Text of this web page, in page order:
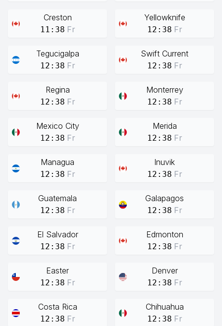
Creston
11:38 Fr
Yellowknife
12:38 Fr
Tegucigalpa
12:38 Fr
Swift Current
12:38 Fr
Regina
12:38 Fr
Monterrey
12:38 Fr
Mexico City
12:38 Fr
Merida
12:38 Fr
Managua
12:38 Fr
Inuvik
12:38 Fr
Guatemala
12:38 Fr
Galapagos
12:38 Fr
El Salvador
12:38 Fr
Edmonton
12:38 Fr
Easter
12:38 Fr
Denver
12:38 Fr
Costa Rica
12:38 Fr
Chihuahua
12:38 Fr